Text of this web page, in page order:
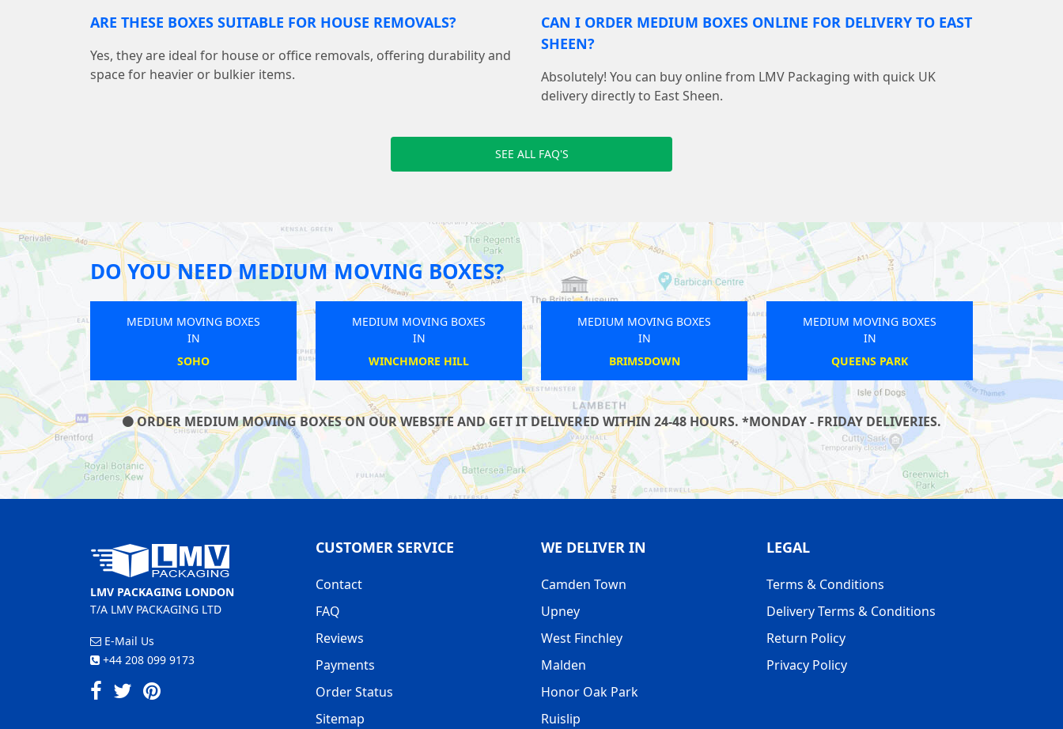
ARE THESE BOXES SUITABLE FOR HOUSE REMOVALS?
Yes, they are ideal for house or office removals, offering durability and
space for heavier or bulkier items.
CAN I ORDER MEDIUM BOXES ONLINE FOR DELIVERY TO EAST
SHEEN?
Absolutely! You can buy online from LMV Packaging with quick UK
delivery directly to East Sheen.
SEE ALL FAQ'S
DO YOU NEED MEDIUM MOVING BOXES?
MEDIUM MOVING BOXES
QUEENS PARK
MEDIUM MOVING BOXES
CHINGFORD
MEDIUM MOVING BOXES
BARNSBURY
MEDIUM MOVING BOXES
TWICKENHAM
MEDIUM MOVING BOXES
ORDER MEDIUM MOVING BOXES ON OUR WEBSITE AND GET IT DELIVERED WITHIN 24-48 HOURS. *MONDAY - FRIDAY DELIVERIES.
LMV PACKAGING LONDON
T/A LMV PACKAGING LTD
E-Mail Us
+44 208 099 9173
CUSTOMER SERVICE
Contact
FAQ
Reviews
Payments
Order Status
Sitemap
WE DELIVER IN
Camden Town
Upney
West Finchley
Malden
Honor Oak Park
Ruislip
LEGAL
Terms & Conditions
Delivery Terms & Conditions
Return Policy
Privacy Policy